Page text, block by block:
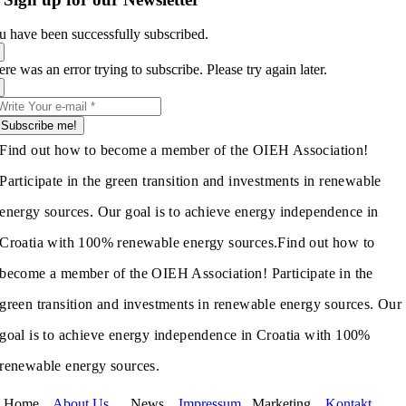
have been successfully subscribed.
was an error trying to subscribe. Please try again later.
Subscribe me!
Find out how to become a member of the OIEH Association!
Participate in the green transition and investments in renewable
energy sources. Our goal is to achieve energy independence in
Croatia with 100% renewable energy sources.Find out how to
become a member of the OIEH Association! Participate in the
green transition and investments in renewable energy sources. Our
goal is to achieve energy independence in Croatia with 100%
renewable energy sources.